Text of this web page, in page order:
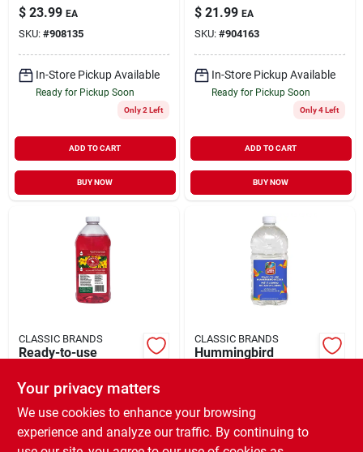
$ 23.99 EA
SKU: #908135
In-Store Pickup Available
Ready for Pickup Soon
Only 2 Left
ADD TO CART
BUY NOW
$ 21.99 EA
SKU: #904163
In-Store Pickup Available
Ready for Pickup Soon
Only 4 Left
ADD TO CART
BUY NOW
CLASSIC BRANDS
Ready-to-use
Nectar, 64 Oz.
$ 9.99 EA
SKU: #901197
CLASSIC BRANDS
Hummingbird
SKU:#903205
Your privacy matters
We use cookies to enhance your browsing
experience and analyze our traffic. By continuing to